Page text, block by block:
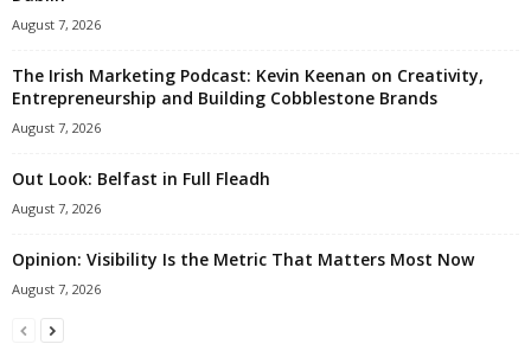
August 7, 2026
The Irish Marketing Podcast: Kevin Keenan on Creativity,
Entrepreneurship and Building Cobblestone Brands
August 7, 2026
Out Look: Belfast in Full Fleadh
August 7, 2026
Opinion: Visibility Is the Metric That Matters Most Now
August 7, 2026